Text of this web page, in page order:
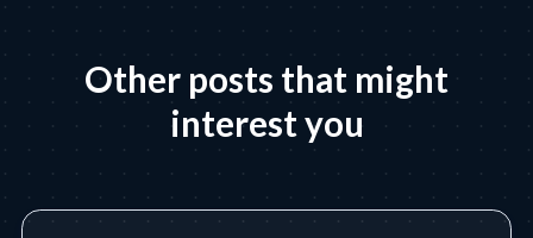
Other posts that might
interest you